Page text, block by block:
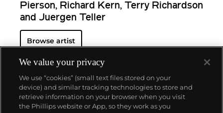
Pierson, Richard Kern, Terry Richardson
and Juergen Teller
Browse artist
About us
We value your privacy
We use “cookies” (small text files stored on your
device) and similar tracking technologies to store and
retrieve information on your browser when you visit
the Phillips website or App, so they work as you